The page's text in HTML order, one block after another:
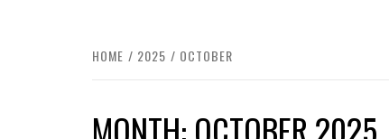
HOME 2025 OCTOBER